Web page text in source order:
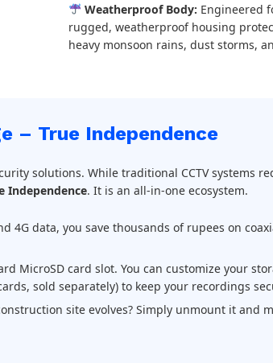
Weatherproof Body: Engineered
rugged, weatherproof housing
heavy monsoon rains, dust storms,
– True Independence
solutions. While traditional CCTV systems
Independence. It is an all-in-one ecosystem.
4G data, you save thousands of rupees on
MicroSD card slot. You can customize your
sold separately) to keep your recordings
site evolves? Simply unmount it and